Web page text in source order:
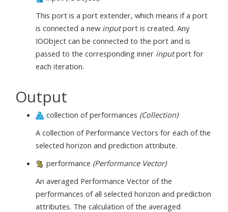
This port is a port extender, which means if a port
is connected a new inputport is created. Any
IOObject can be connected to the port and is
passed to the corresponding inner inputport for
each iteration.
Output
collection of performances (Collection)
A collection of Performance Vectors for each of the
selected horizon and prediction attribute.
performance (Performance Vector)
An averaged Performance Vector of the
performances of all selected horizon and prediction
attributes. The calculation of the averaged